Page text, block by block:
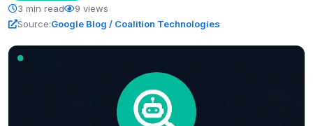
3 min read
9 views
Source:Google Blog / Coalition Technologies